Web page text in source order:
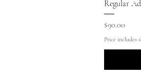
Regular
Price
$90.00
Price includes